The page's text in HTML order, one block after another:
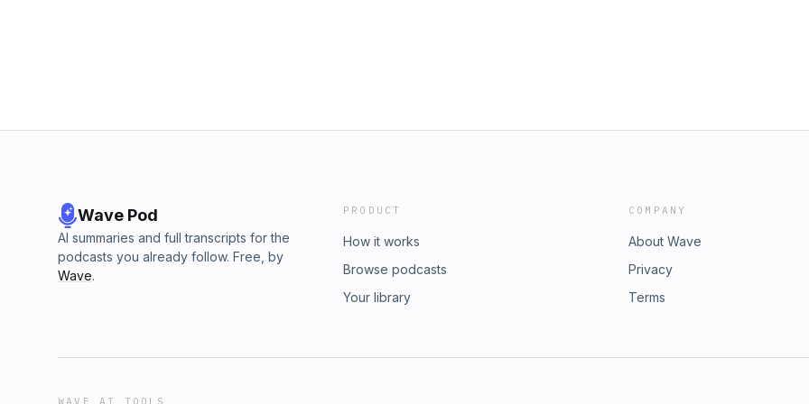
Wave Pod
AI summaries and full transcripts for the
podcasts you already follow. Free, by
Wave.
PRODUCT
How it works
Browse podcasts
Your library
COMPANY
About Wave
Privacy
Terms
WAVE AI TOOLS